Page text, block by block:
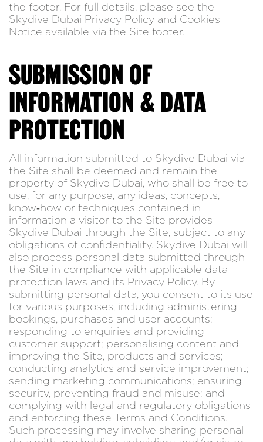
the footer. For full details, please see the
Skydive Dubai Privacy Policy and Cookies
Notice available via the Site footer.
SUBMISSION OF
INFORMATION & DATA
PROTECTION
All information submitted to Skydive Dubai via
the Site shall be deemed and remain the
property of Skydive Dubai, who shall be free to
use, for any purpose, any ideas, concepts,
know‑how or techniques contained in
information a visitor to the Site provides
Skydive Dubai through the Site, subject to any
obligations of confidentiality. Skydive Dubai will
also process personal data submitted through
the Site in compliance with applicable data
protection laws and its Privacy Policy. By
submitting personal data, you consent to its use
for various purposes, including administering
bookings, purchases and user accounts;
responding to enquiries and providing
customer support; personalising content and
improving the Site, products and services;
conducting analytics and service improvement;
sending marketing communications; ensuring
security, preventing fraud and misuse; and
complying with legal and regulatory obligations
and enforcing these Terms and Conditions.
Such processing may involve sharing personal